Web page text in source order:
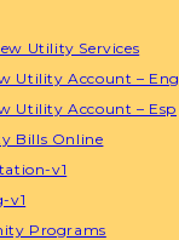
Utility Services
Utility Account – Eng
Utility Account – Esp
Bills Online
v1
v1
Programs